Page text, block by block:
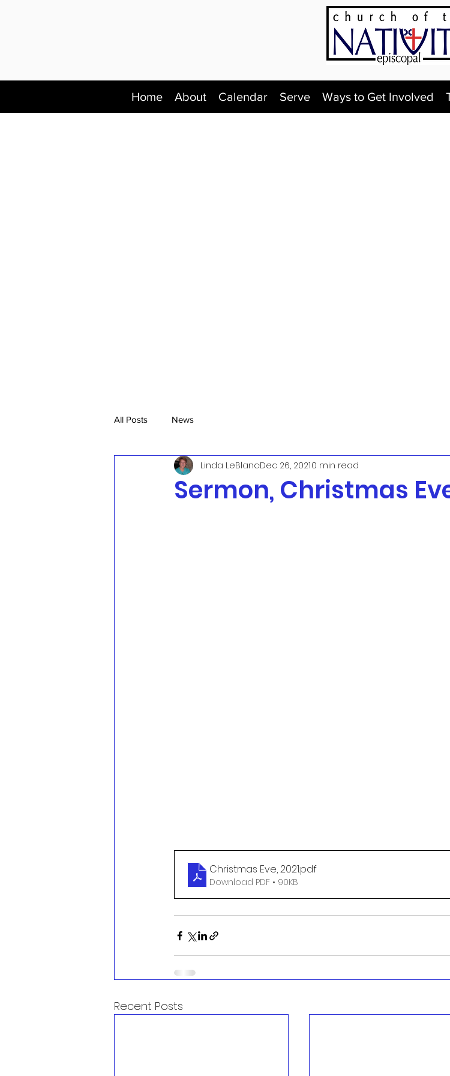
Home About Calendar Serve Ways to Get Involved
All Posts News
Sermon, Christmas
Linda LeBlancDec 26, 20210 min read
Christmas Eve, 2021.pdf
Download PDF • 90KB
Recent Posts